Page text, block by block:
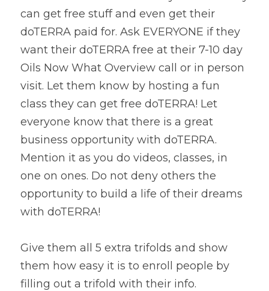
can get free stuff and even get their
doTERRA paid for. Ask EVERYONE if they
want their doTERRA free at their 7-10 day
Oils Now What Overview call or in person
visit. Let them know by hosting a fun
class they can get free doTERRA! Let
everyone know that there is a great
business opportunity with doTERRA.
Mention it as you do videos, classes, in
one on ones. Do not deny others the
opportunity to build a life of their dreams
with doTERRA!
Give them all 5 extra trifolds and show
them how easy it is to enroll people by
filling out a trifold with their info.